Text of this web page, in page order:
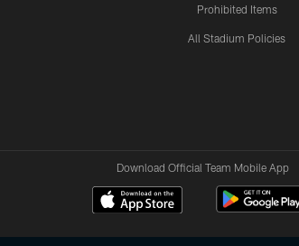
Prohibited Items
All Stadium Policies
Download Official Team Mobile App